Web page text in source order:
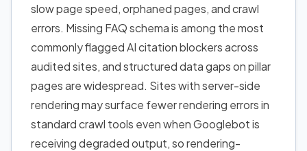
slow page speed, orphaned pages, and crawl
errors. Missing FAQ schema is among the most
commonly flagged AI citation blockers across
audited sites, and structured data gaps on pillar
pages are widespread. Sites with server-side
rendering may surface fewer rendering errors in
standard crawl tools even when Googlebot is
receiving degraded output, so rendering-